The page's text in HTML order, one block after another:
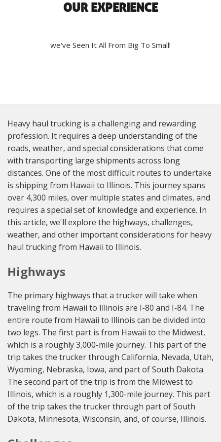
OUR EXPERIENCE
we've Seen It All From Big To Small!
Heavy haul trucking is a challenging and rewarding
profession. It requires a deep understanding of the
roads, weather, and special considerations that come
with transporting large shipments across long
distances. One of the most difficult routes to undertake
is shipping from Hawaii to Illinois. This journey spans
over 4,300 miles, over multiple states and climates, and
requires a special set of knowledge and experience. In
this article, we'll explore the highways, challenges,
weather, and other important considerations for heavy
haul trucking from Hawaii to Illinois.
Highways
The primary highways that a trucker will take when
traveling from Hawaii to Illinois are I-80 and I-84. The
entire route from Hawaii to Illinois can be divided into
two legs. The first part is from Hawaii to the Midwest,
which is a roughly 3,000-mile journey. This part of the
trip takes the trucker through California, Nevada, Utah,
Wyoming, Nebraska, Iowa, and part of South Dakota.
The second part of the trip is from the Midwest to
Illinois, which is a roughly 1,300-mile journey. This part
of the trip takes the trucker through part of South
Dakota, Minnesota, Wisconsin, and, of course, Illinois.